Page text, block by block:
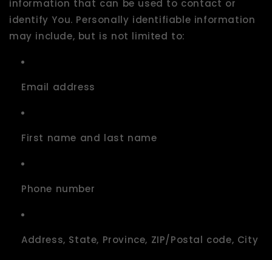
information that can be used to contact or
identify You. Personally identifiable information
may include, but is not limited to:
Email address
First name and last name
Phone number
Address, State, Province, ZIP/Postal code, City